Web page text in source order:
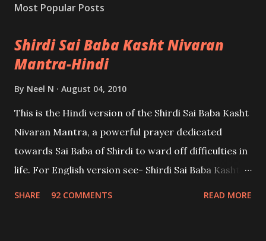
Most Popular Posts
Shirdi Sai Baba Kasht Nivaran
Mantra-Hindi
By Neel N August 04, 2010
This is the Hindi version of the Shirdi Sai Baba Kasht
Nivaran Mantra, a powerful prayer dedicated
towards Sai Baba of Shirdi to ward off difficulties in
life. For English version see- Shirdi Sai Baba Kasht
SHARE 92 COMMENTS READ MORE